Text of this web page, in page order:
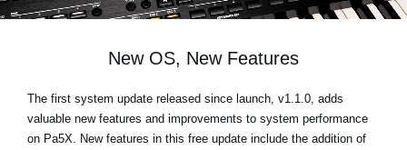
About KORG
New OS, New Features
The first system update released since launch, v1.1.0, adds
valuable new features and improvements to system performance
on Pa5X. New features in this free update include the addition of